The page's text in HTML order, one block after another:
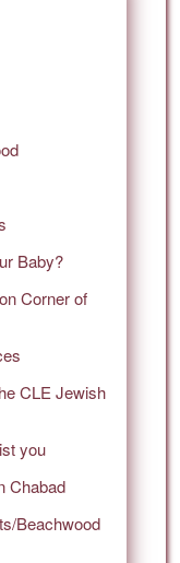
Baby?
Corner of
CLE Jewish
you
Chabad
Beachwood